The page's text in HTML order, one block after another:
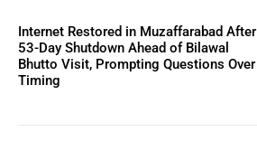
Internet Restored in Muzaffarabad After
53-Day Shutdown Ahead of Bilawal
Bhutto Visit, Prompting Questions Over
Timing